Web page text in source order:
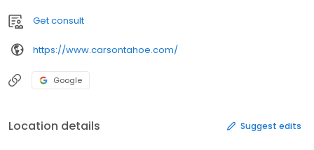
Get consult
https://www.carsontahoe.com/
Google
Location details Suggest edits